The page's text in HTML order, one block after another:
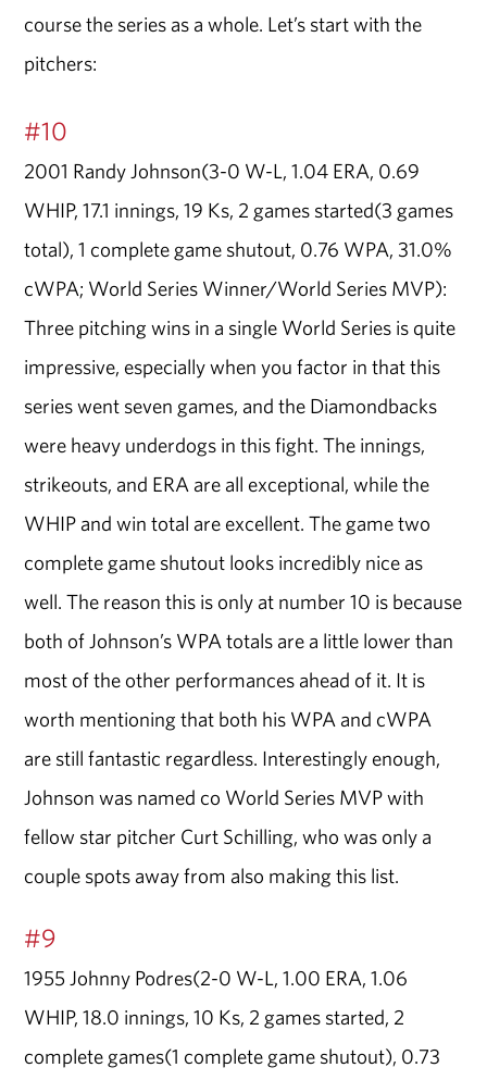
course the series as a whole. Let’s start with the
pitchers:
#10
2001 Randy Johnson(3-0 W-L, 1.04 ERA, 0.69
WHIP, 17.1 innings, 19 Ks, 2 games started(3 games
total), 1 complete game shutout, 0.76 WPA, 31.0%
cWPA; World Series Winner/World Series MVP):
Three pitching wins in a single World Series is quite
impressive, especially when you factor in that this
series went seven games, and the Diamondbacks
were heavy underdogs in this fight. The innings,
strikeouts, and ERA are all exceptional, while the
WHIP and win total are excellent. The game two
complete game shutout looks incredibly nice as
well. The reason this is only at number 10 is because
both of Johnson’s WPA totals are a little lower than
most of the other performances ahead of it. It is
worth mentioning that both his WPA and cWPA
are still fantastic regardless. Interestingly enough,
Johnson was named co World Series MVP with
fellow star pitcher Curt Schilling, who was only a
couple spots away from also making this list.
#9
1955 Johnny Podres(2-0 W-L, 1.00 ERA, 1.06
WHIP, 18.0 innings, 10 Ks, 2 games started, 2
complete games(1 complete game shutout), 0.73